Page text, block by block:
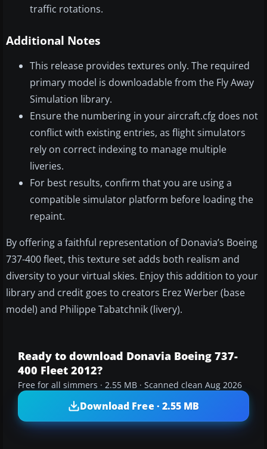
traffic rotations.
Additional Notes
This release provides textures only. The required
primary model is downloadable from the Fly Away
Simulation library.
Ensure the numbering in your aircraft.cfg does not
conflict with existing entries, as flight simulators
rely on correct indexing to manage multiple
liveries.
For best results, confirm that you are using a
compatible simulator platform before loading the
repaint.
By offering a faithful representation of Donavia’s Boeing
737-400 fleet, this texture set adds both realism and
diversity to your virtual skies. Enjoy this addition to your
library and credit goes to creators Erez Werber (base
model) and Philippe Tabatchnik (livery).
Ready to download Donavia Boeing 737-
400 Fleet 2012?
Free for all simmers · 2.55 MB · Scanned clean Aug 2026
Download Free · 2.55 MB